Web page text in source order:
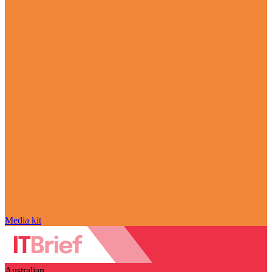
Media kit